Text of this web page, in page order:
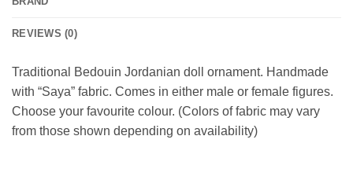
REVIEWS (0)
Traditional Bedouin Jordanian doll ornament. Handmade
with “Saya” fabric. Comes in either male or female figures.
Choose your favourite colour. (Colors of fabric may vary
from those shown depending on availability)